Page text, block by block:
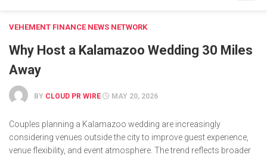
VEHEMENT FINANCE NEWS NETWORK
Why Host a Kalamazoo Wedding 30 Miles
Away
BY CLOUD PR WIRE MAY 20, 2026
Couples planning a Kalamazoo wedding are increasingly
considering venues outside the city to improve guest experience,
venue flexibility, and event atmosphere. The trend reflects broader